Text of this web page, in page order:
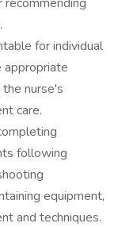
for individual
appropriate
nurse's
care.
following
equipment,
and techniques.